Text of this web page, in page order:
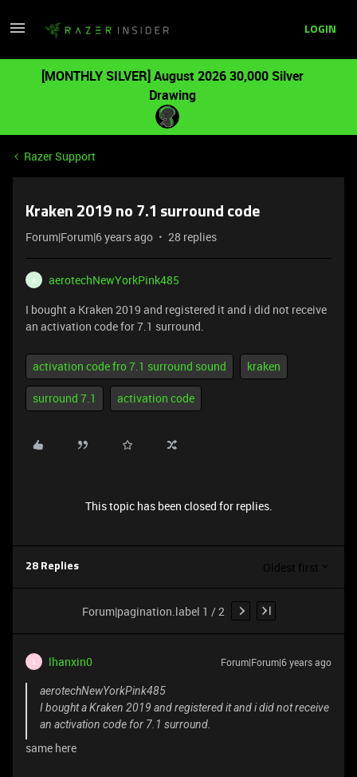
LOGIN
[MONTHLY SILVER] August 2026 30,000 Silver
Drawing
Razer Support
Kraken 2019 no 7.1 surround code
Forum|Forum|6 years ago 28 replies
A
aerotechNewYorkPink485
I bought a Kraken 2019 and registered it and i did not receive
an activation code for 7.1 surround.
activation code fro 7.1 surround sound kraken
surround 7.1 activation code
This topic has been closed for replies.
28 Replies Oldest first
Forum|pagination.label 1 / 2
lhanxin0 Forum|Forum|6 years ago
aerotechNewYorkPink485
I bought a Kraken 2019 and registered it and i did not receive
an activation code for 7.1 surround.
same here